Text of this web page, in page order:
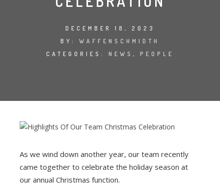
MANAGEMENT TEAM
OUR CONSULTANTS
DECEMBER 18, 2023
BY: WAFFENSCHMIDTH
CATEGORIES: NEWS , PEOPLE
As we wind down another year, our team recently
came together to celebrate the holiday season at
our annual Christmas function.